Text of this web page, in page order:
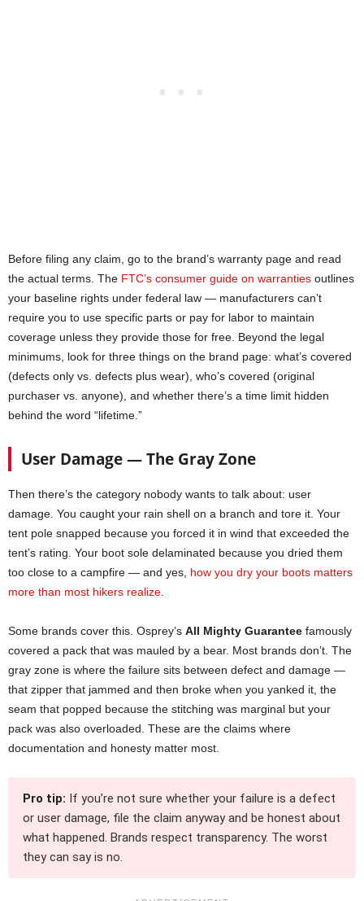
Before filing any claim, go to the brand’s warranty page and read
the actual terms. The FTC’s consumer guide on warranties outlines
your baseline rights under federal law — manufacturers can’t
require you to use specific parts or pay for labor to maintain
coverage unless they provide those for free. Beyond the legal
minimums, look for three things on the brand page: what’s covered
(defects only vs. defects plus wear), who’s covered (original
purchaser vs. anyone), and whether there’s a time limit hidden
behind the word “lifetime.”
User Damage — The Gray Zone
Then there’s the category nobody wants to talk about: user
damage. You caught your rain shell on a branch and tore it. Your
tent pole snapped because you forced it in wind that exceeded the
tent’s rating. Your boot sole delaminated because you dried them
too close to a campfire — and yes, how you dry your boots matters
more than most hikers realize.
Some brands cover this. Osprey’s All Mighty Guarantee famously
covered a pack that was mauled by a bear. Most brands don’t. The
gray zone is where the failure sits between defect and damage —
that zipper that jammed and then broke when you yanked it, the
seam that popped because the stitching was marginal but your
pack was also overloaded. These are the claims where
documentation and honesty matter most.
Pro tip: If you’re not sure whether your failure is a defect
or user damage, file the claim anyway and be honest about
what happened. Brands respect transparency. The worst
they can say is no.